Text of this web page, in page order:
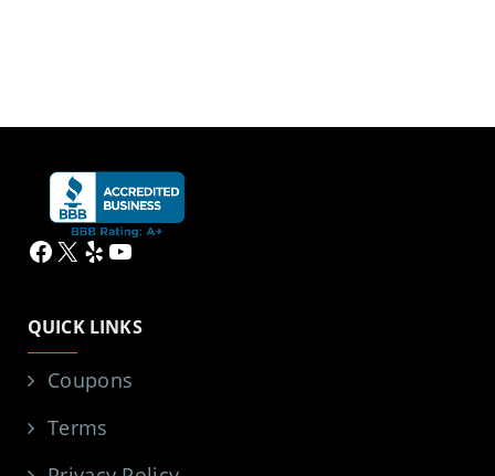
Facebook
X YelpYouTube
QUICK LINKS
Coupons
Terms